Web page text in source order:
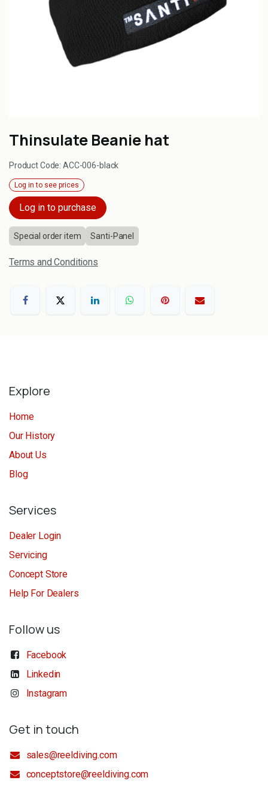
Thinsulate Beanie hat
Product Code:ACC-006-black
Log in to see prices
Log in to purchase
Special order item Santi-Panel
Terms and Conditions
Explore
Home
Our History
About Us
Blog
Services
Dealer Login
Servicing
Concept Store
Help For Dealers
Follow us
Facebook
Linkedin
Instagram
Get in touch
sales@reeldiving.com
conceptstore@reeldiving.com